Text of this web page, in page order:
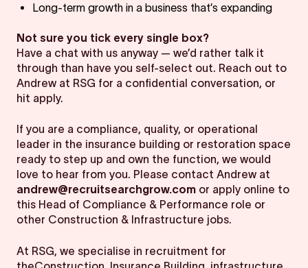
Long-term growth in a business that’s expanding
Not sure you tick every single box?
Have a chat with us anyway — we’d rather talk it
through than have you self-select out. Reach out to
Andrew at RSG for a confidential conversation, or
hit apply.
If you are a compliance, quality, or operational
leader in the insurance building or restoration space
ready to step up and own the function, we would
love to hear from you. Please contact Andrew at
andrew@recruitsearchgrow.com or apply online to
this Head of Compliance & Performance role or
other Construction & Infrastructure jobs.
At RSG, we specialise in recruitment for